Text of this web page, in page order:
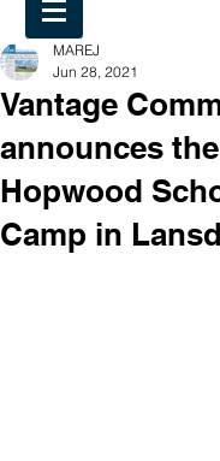
Vantage
announces
Hopwood
Camp in
MAREJ
Jun 28, 2021